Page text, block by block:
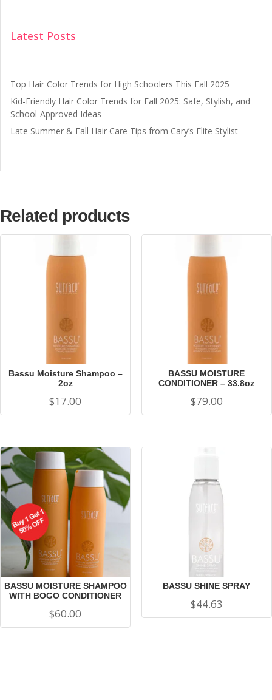
Latest Posts
Top Hair Color Trends for High Schoolers This Fall 2025
Kid-Friendly Hair Color Trends for Fall 2025: Safe, Stylish, and
School-Approved Ideas
Late Summer & Fall Hair Care Tips from Cary’s Elite Stylist
Related products
Bassu Moisture Shampoo –
2oz
$17.00
BASSU MOISTURE
CONDITIONER – 33.8oz
$79.00
BASSU MOISTURE SHAMPOO
WITH BOGO CONDITIONER
$60.00
BASSU SHINE SPRAY
$44.63